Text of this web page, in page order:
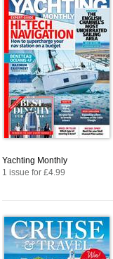
Yachting Monthly
1 issue for £4.99